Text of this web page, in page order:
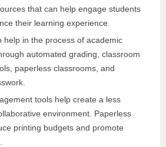
that can help engage students
their learning experience.
help in the process of academic
automated grading, classroom
paperless classrooms, and
tools help create a less
environment. Paperless
printing budgets and promote